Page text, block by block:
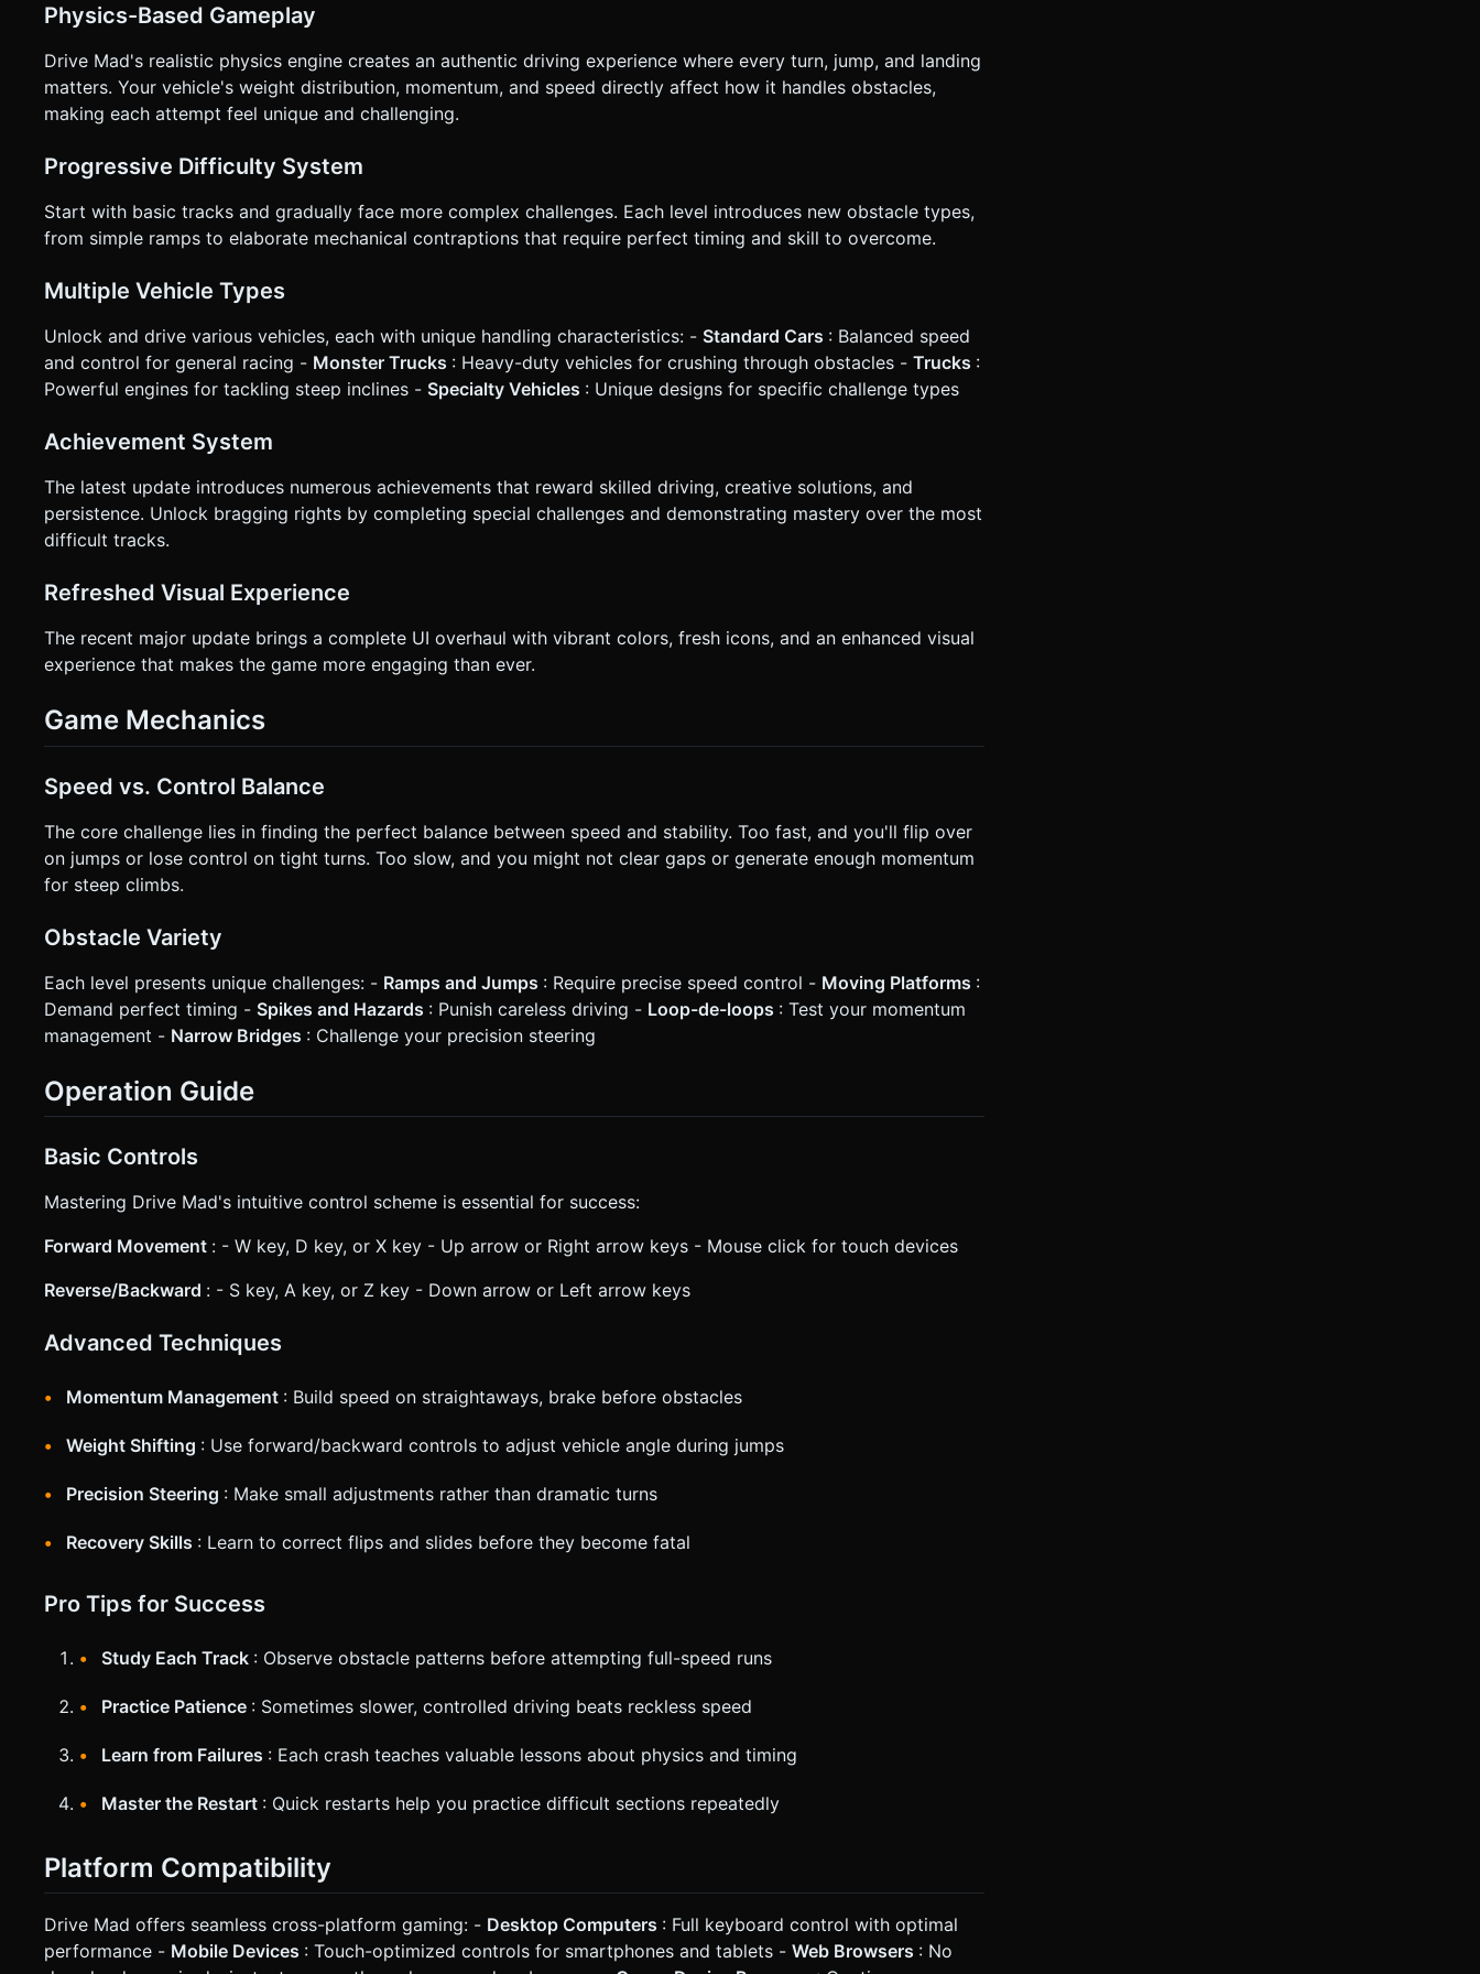
Physics-Based Gameplay
Drive Mad's realistic physics engine creates an authentic driving experience where every turn, jump, and landing
matters. Your vehicle's weight distribution, momentum, and speed directly affect how it handles obstacles,
making each attempt feel unique and challenging.
Progressive Difficulty System
Start with basic tracks and gradually face more complex challenges. Each level introduces new obstacle types,
from simple ramps to elaborate mechanical contraptions that require perfect timing and skill to overcome.
Multiple Vehicle Types
Unlock and drive various vehicles, each with unique handling characteristics: - Standard Cars : Balanced speed
and control for general racing - Monster Trucks : Heavy-duty vehicles for crushing through obstacles - Trucks :
Powerful engines for tackling steep inclines - Specialty Vehicles : Unique designs for specific challenge types
Achievement System
The latest update introduces numerous achievements that reward skilled driving, creative solutions, and
persistence. Unlock bragging rights by completing special challenges and demonstrating mastery over the most
difficult tracks.
Refreshed Visual Experience
The recent major update brings a complete UI overhaul with vibrant colors, fresh icons, and an enhanced visual
experience that makes the game more engaging than ever.
Game Mechanics
Speed vs. Control Balance
The core challenge lies in finding the perfect balance between speed and stability. Too fast, and you'll flip over
on jumps or lose control on tight turns. Too slow, and you might not clear gaps or generate enough momentum
for steep climbs.
Obstacle Variety
Each level presents unique challenges: - Ramps and Jumps : Require precise speed control - Moving Platforms :
Demand perfect timing - Spikes and Hazards : Punish careless driving - Loop-de-loops : Test your momentum
management - Narrow Bridges : Challenge your precision steering
Operation Guide
Basic Controls
Mastering Drive Mad's intuitive control scheme is essential for success:
Forward Movement : - W key, D key, or X key - Up arrow or Right arrow keys - Mouse click for touch devices
Reverse/Backward : - S key, A key, or Z key - Down arrow or Left arrow keys
Advanced Techniques
Momentum Management : Build speed on straightaways, brake before obstacles
Weight Shifting : Use forward/backward controls to adjust vehicle angle during jumps
Precision Steering : Make small adjustments rather than dramatic turns
Recovery Skills : Learn to correct flips and slides before they become fatal
Pro Tips for Success
Study Each Track : Observe obstacle patterns before attempting full-speed runs
Practice Patience : Sometimes slower, controlled driving beats reckless speed
Learn from Failures : Each crash teaches valuable lessons about physics and timing
Master the Restart : Quick restarts help you practice difficult sections repeatedly
Platform Compatibility
Drive Mad offers seamless cross-platform gaming: - Desktop Computers : Full keyboard control with optimal
performance - Mobile Devices : Touch-optimized controls for smartphones and tablets - Web Browsers : No